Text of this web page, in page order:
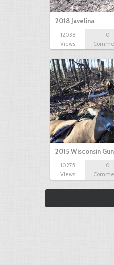
2018 Javelina
12038
Views
0
2015 Wisconsin
10275
Views
0